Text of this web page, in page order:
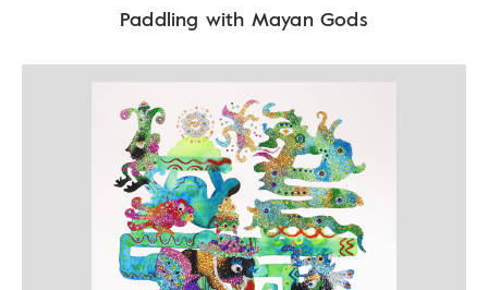
Paddling with Mayan Gods